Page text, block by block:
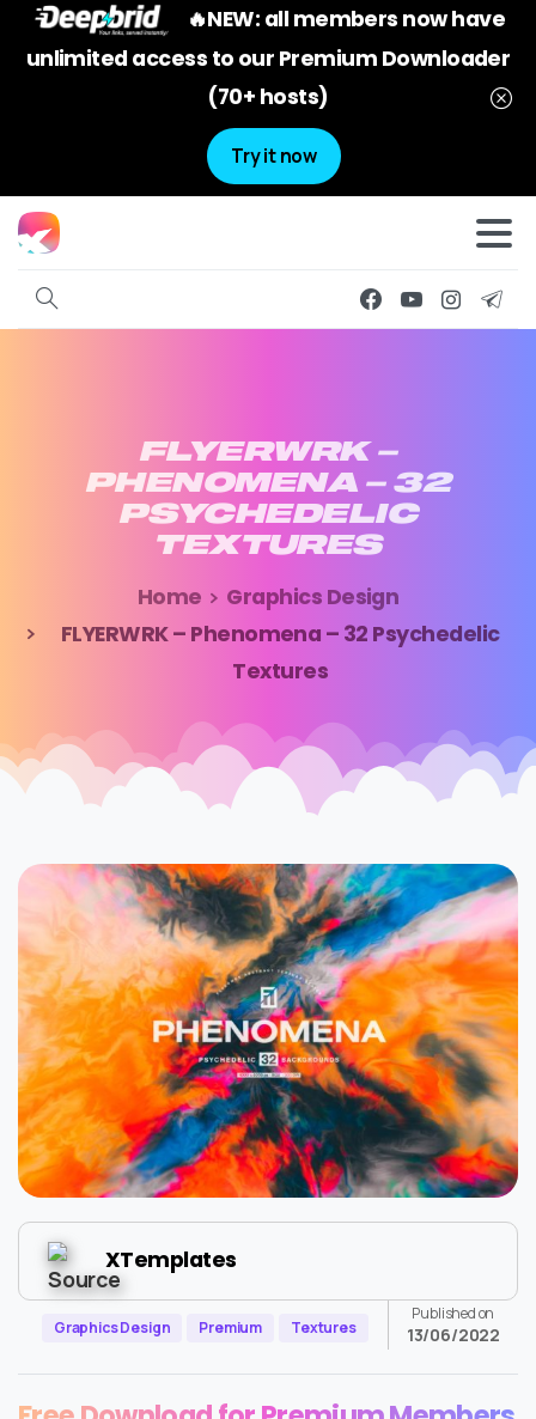
🔥NEW: all members now have
unlimited access to our Premium Downloader
(70+ hosts)
Try it now
FLYERWRK –
PHENOMENA – 32
PSYCHEDELIC
TEXTURES
Home
Graphics Design
FLYERWRK – Phenomena – 32 Psychedelic
Textures
XTemplates
Graphics Design Premium Textures
Published on
13/06/2022